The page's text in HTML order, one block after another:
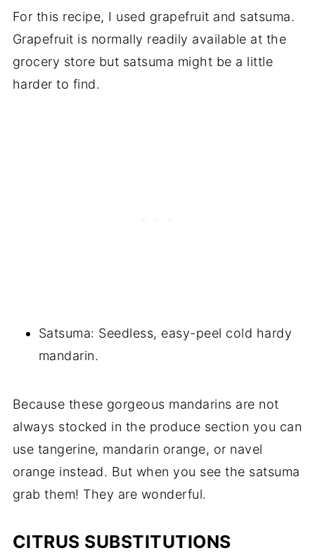
For this recipe, I used grapefruit and satsuma.
Grapefruit is normally readily available at the
grocery store but satsuma might be a little
harder to find.
Satsuma: Seedless, easy-peel cold hardy
mandarin.
Because these gorgeous mandarins are not
always stocked in the produce section you can
use tangerine, mandarin orange, or navel
orange instead. But when you see the satsuma
grab them! They are wonderful.
CITRUS SUBSTITUTIONS